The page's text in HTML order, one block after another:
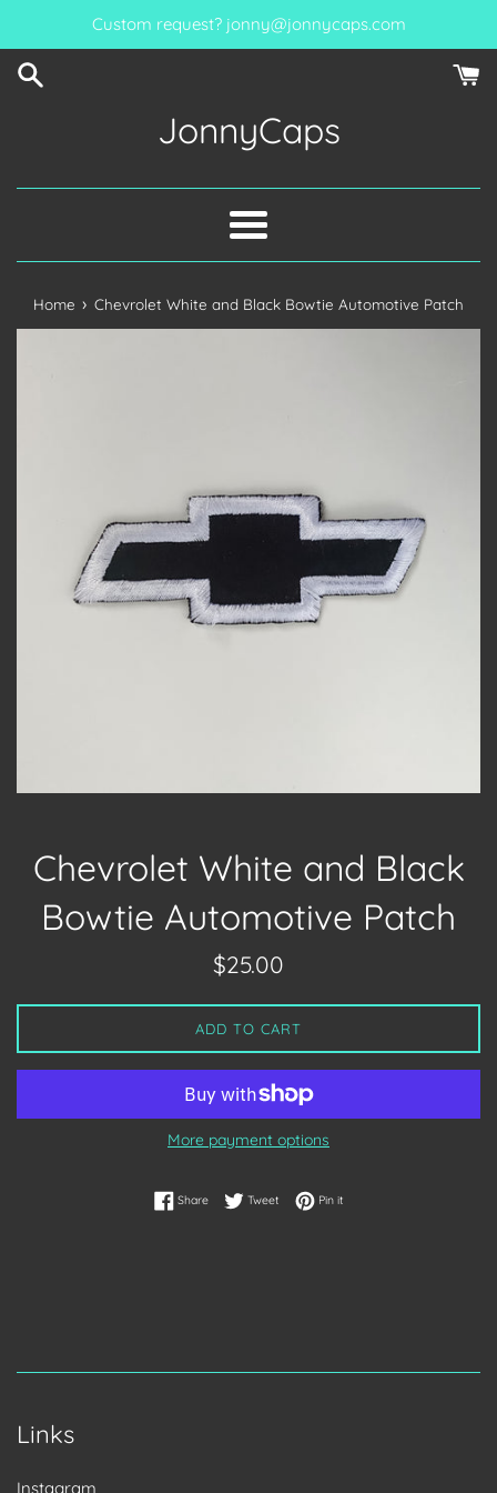
content
Custom request? jonny@jonnycaps.com
JonnyCaps
Menu
Home › Chevrolet White and Black Bowtie Automotive Patch
Chevrolet White and Black
Bowtie Automotive Patch
Regular
$25.00
ADD TO CART
More payment options
ShareShare on Facebook
TweetTweet on Twitter
Pin itPin on Pinterest
Links
Instagram